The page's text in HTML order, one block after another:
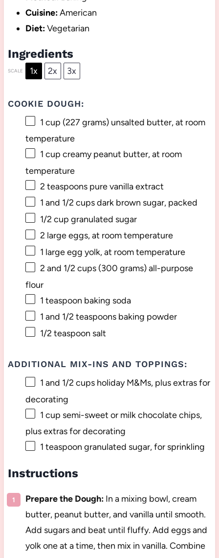
Cuisine:American
Diet:Vegetarian
Ingredients
SCALE 1x 2x 3x
COOKIE DOUGH:
1 cup (227 grams) unsalted butter, at room
temperature
1 cup creamy peanut butter, at room
temperature
2 teaspoonspure vanilla extract
1 and 1/2 cups dark brown sugar, packed
1/2 cup granulated sugar
2 large eggs, at room temperature
1 large egg yolk, at room temperature
2 and 1/2 cups (300 grams) all-purpose
flour
1 teaspoon baking soda
1 and 1/2 teaspoons baking powder
1/2 teaspoon salt
ADDITIONAL MIX-INS AND TOPPINGS:
1 and 1/2 cups holiday M&Ms, plus extras for
decorating
1 cup semi-sweet or milk chocolate chips,
plus extras for decorating
1 teaspoon granulated sugar, for sprinkling
Instructions
Prepare the Dough:In a mixing bowl, cream
butter, peanut butter, and vanilla until smooth.
Add sugars and beat until fluffy. Add eggs and
yolk one at a time, then mix in vanilla. Combine